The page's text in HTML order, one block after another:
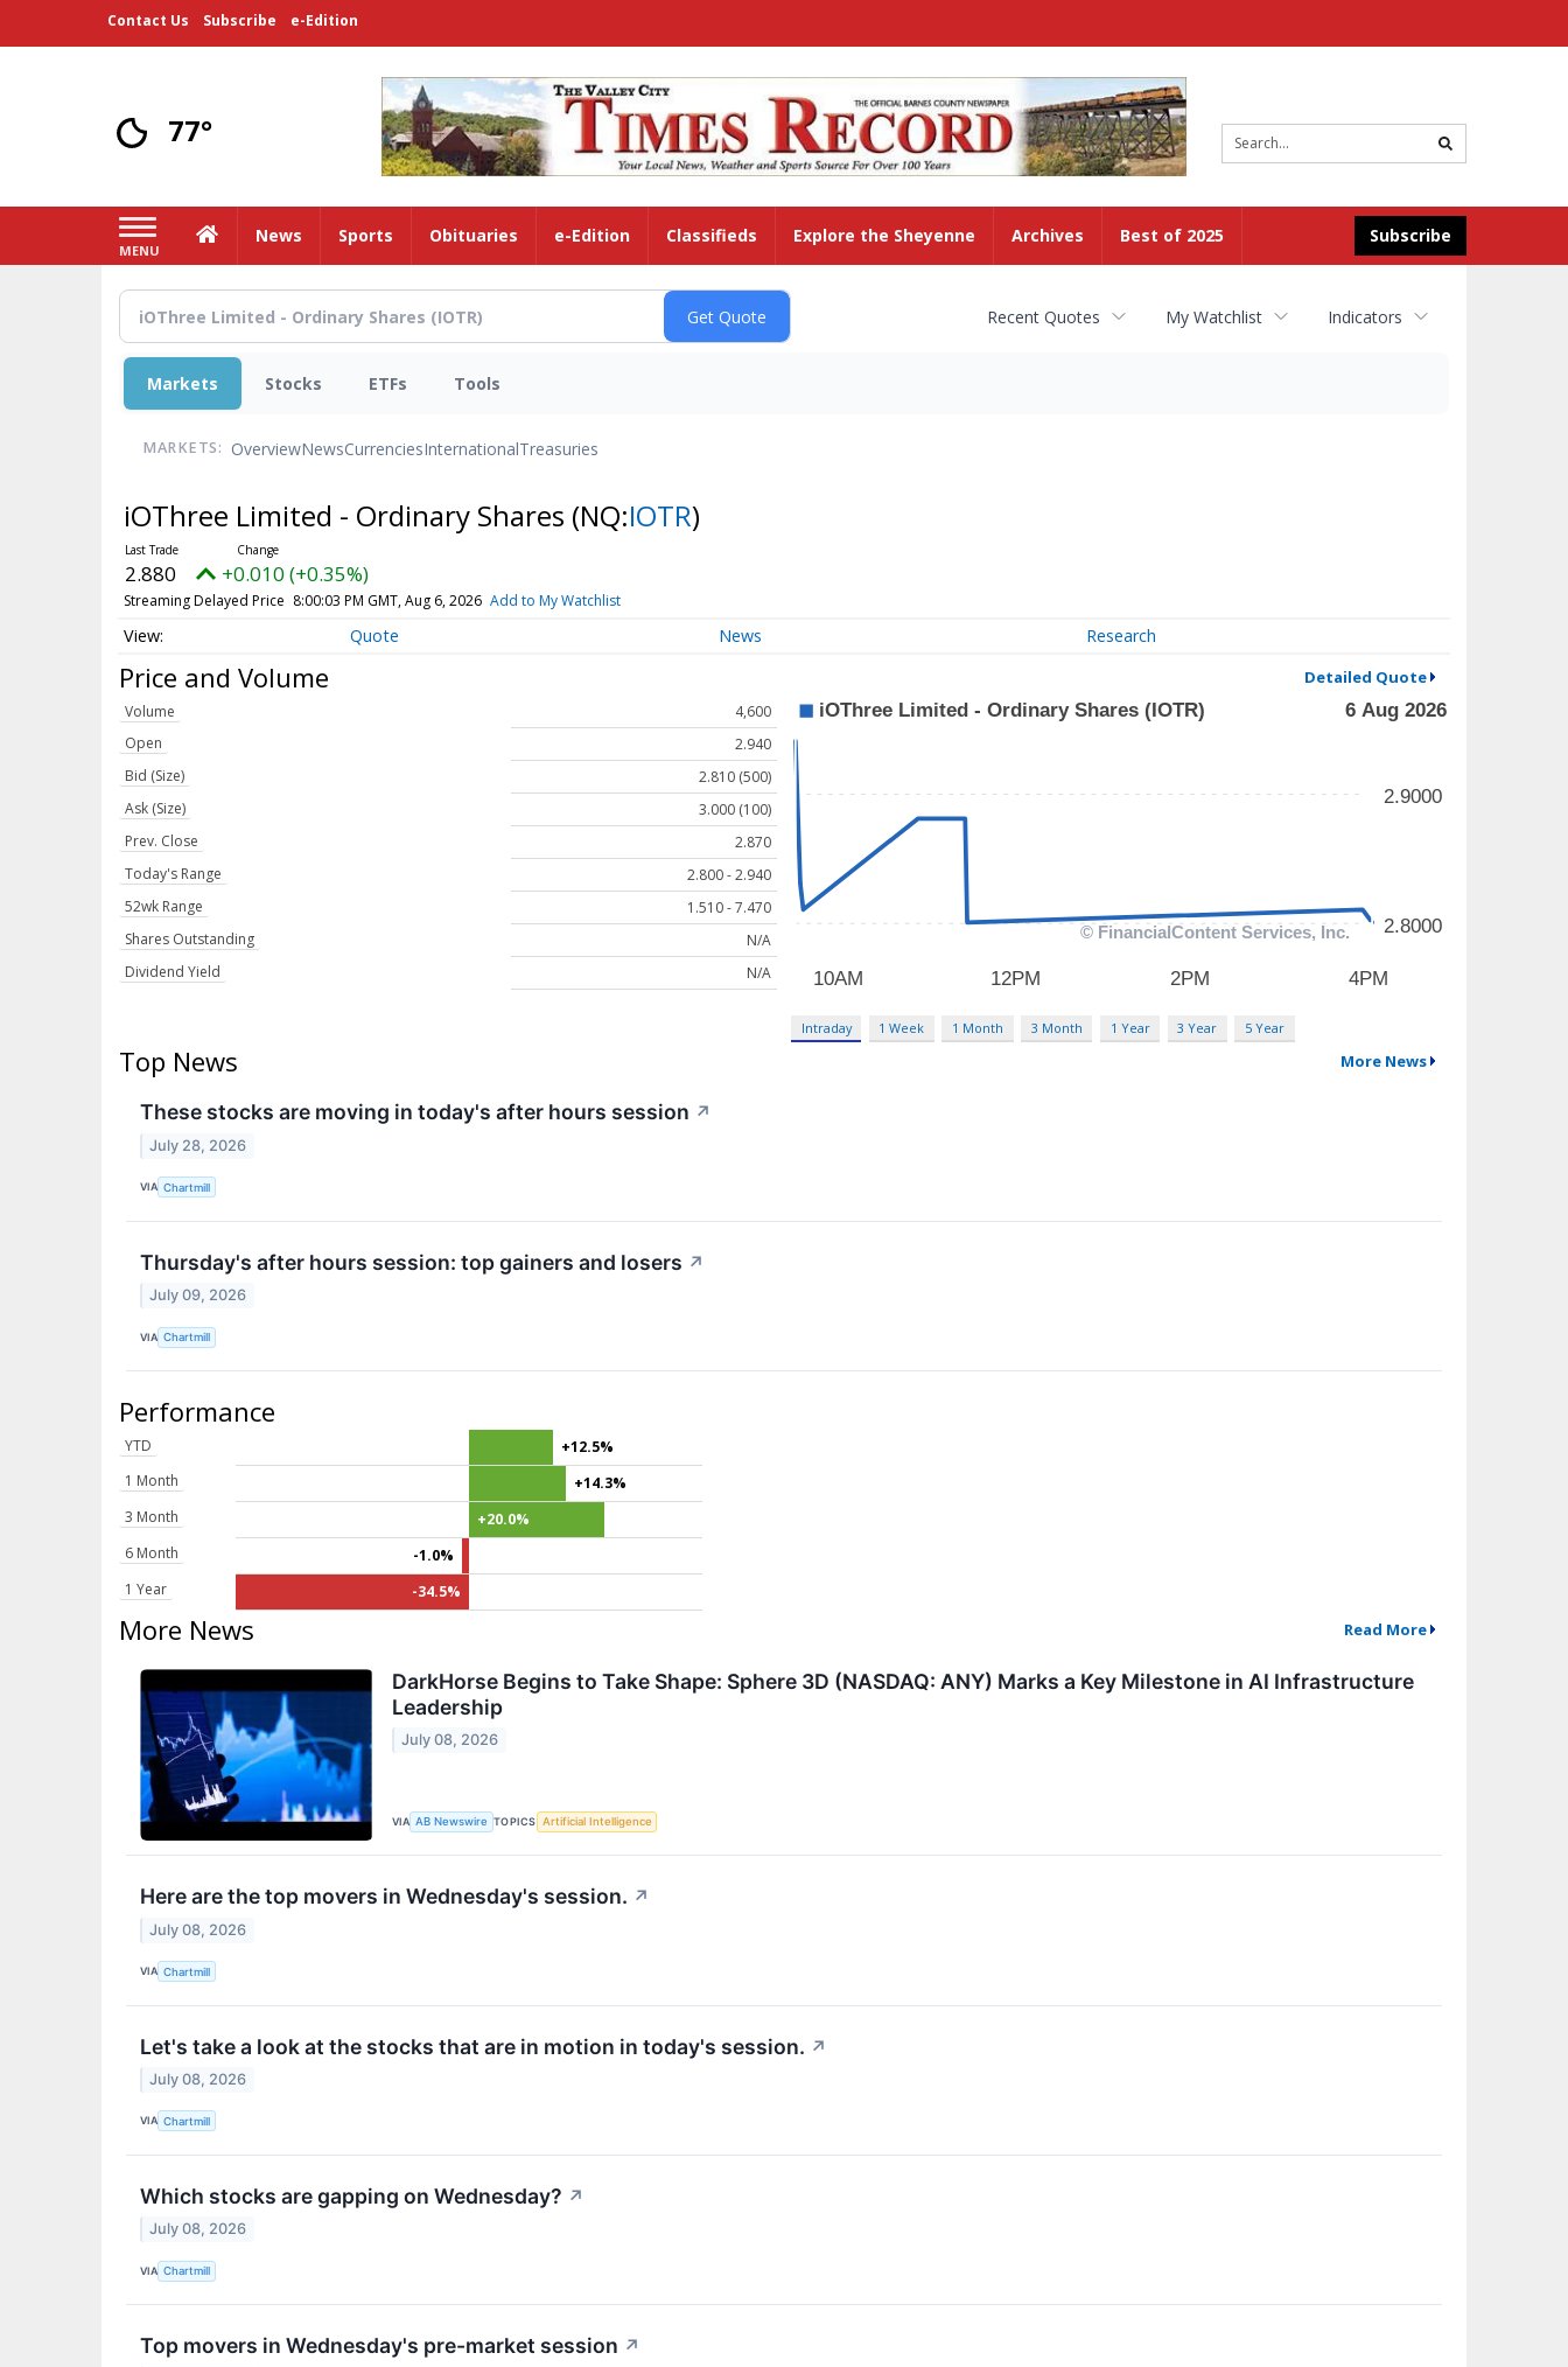
Contact Us Subscribe e-Edition
77°
search
MENU
Subscribe
HomeNews Sports Obituaries e-Edition Classifieds Explore the Sheyenne Archives Best of 2025
Recent Quotes My Watchlist Indicators
Markets Stocks ETFs Tools
MARKETS: OverviewNewsCurrenciesInternationalTreasuries
iOThree Limited - Ordinary Shares (NQ:IOTR)
2.880 +0.010 (+0.35%)
Streaming Delayed Price 8:00:03 PM GMT, Aug 6, 2026 Add to My Watchlist
Quote News Research
Price and Volume Detailed Quote
Volume
4,600
Open
2.940
Bid (Size)
2.810 (500)
Ask (Size)
3.000 (100)
Prev. Close
2.870
Today's Range
2.800 - 2.940
52wk Range
1.510 - 7.470
Shares Outstanding
N/A
Dividend Yield
N/A
Intraday 1 Week 1 Month 3 Month 1 Year 3 Year 5 Year
Top News More News
These stocks are moving in today's after hours session ↗
July 28, 2026
VIA Chartmill
Thursday's after hours session: top gainers and losers ↗
July 09, 2026
VIA Chartmill
Performance
YTD
+12.5%
1 Month
+14.3%
3 Month
+20.0%
6 Month
-1.0%
1 Year
-34.5%
More News Read More
DarkHorse Begins to Take Shape: Sphere 3D (NASDAQ: ANY) Marks a Key Milestone in AI Infrastructure
Leadership
July 08, 2026
VIA AB Newswire TOPICS Artificial Intelligence
Here are the top movers in Wednesday's session. ↗
July 08, 2026
VIA Chartmill
Let's take a look at the stocks that are in motion in today's session. ↗
July 08, 2026
VIA Chartmill
Which stocks are gapping on Wednesday? ↗
July 08, 2026
VIA Chartmill
Top movers in Wednesday's pre-market session ↗